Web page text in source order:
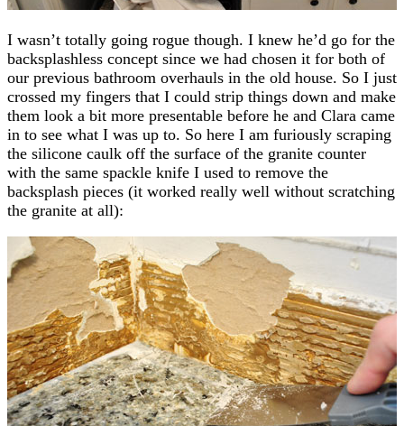
I wasn’t totally going rogue though. I knew he’d go for the
backsplashless concept since we had chosen it for both of
our previous bathroom overhauls in the old house. So I just
crossed my fingers that I could strip things down and make
them look a bit more presentable before he and Clara came
in to see what I was up to. So here I am furiously scraping
the silicone caulk off the surface of the granite counter
with the same spackle knife I used to remove the
backsplash pieces (it worked really well without scratching
the granite at all):